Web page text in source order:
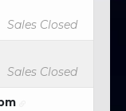
Sales Closed
Sales Closed